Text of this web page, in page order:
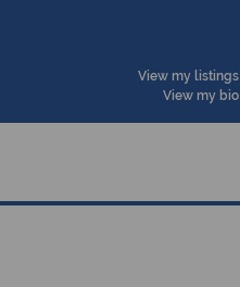
View my listings
View my bio